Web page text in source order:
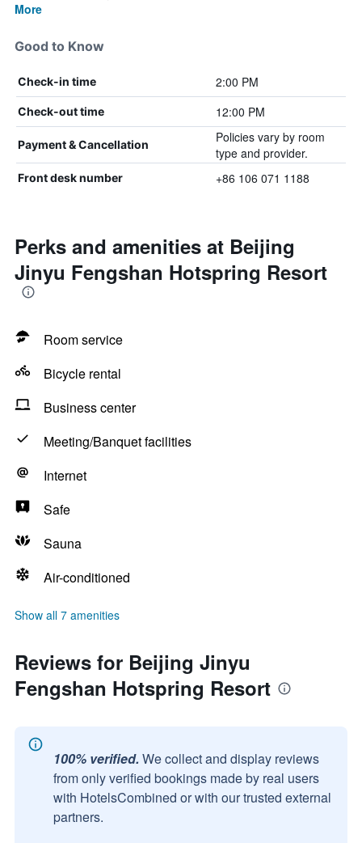
More
Good to Know
Check-in time 2:00 PM
Check-out time 12:00 PM
Payment & Cancellation
Policies vary by room
type and provider.
Front desk number +86 106 071 1188
Perks and amenities at Beijing
Jinyu Fengshan Hotspring Resort
Room service
Bicycle rental
Business center
Meeting/Banquet facilities
Internet
Safe
Sauna
Air-conditioned
Show all 7 amenities
Reviews for Beijing Jinyu
Fengshan Hotspring Resort
100% verified. We collect and display reviews
from only verified bookings made by real users
with HotelsCombined or with our trusted external
partners.